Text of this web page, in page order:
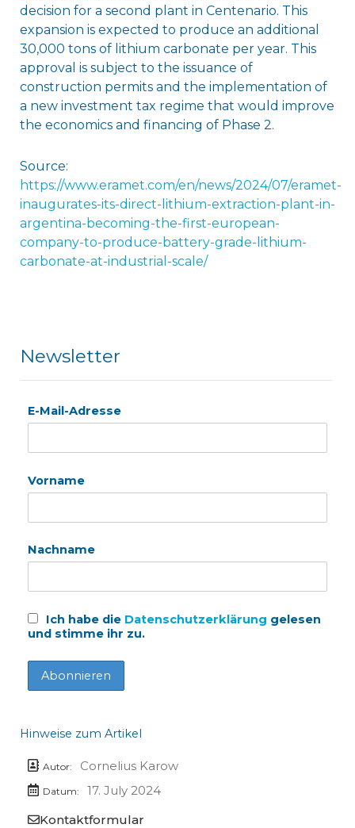
decision for a second plant in Centenario. This
expansion is expected to produce an additional
30,000 tons of lithium carbonate per year. This
approval is subject to the issuance of
construction permits and the implementation of
a new investment tax regime that would improve
the economics and financing of Phase 2.
Source:
https://www.eramet.com/en/news/2024/07/eramet-
inaugurates-its-direct-lithium-extraction-plant-in-
argentina-becoming-the-first-european-
company-to-produce-battery-grade-lithium-
carbonate-at-industrial-scale/
Newsletter
E-Mail-Adresse
Vorname
Nachname
Ich habe die Datenschutzerklärung gelesen
und stimme ihr zu.
Hinweise zum Artikel
Autor: Cornelius Karow
Datum:
17. July 2024
Kontaktformular